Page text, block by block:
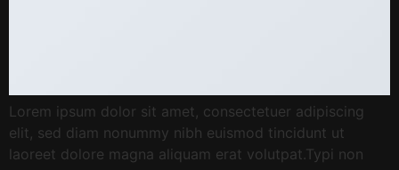
Lorem ipsum dolor sit amet, consectetuer adipiscing
elit, sed diam nonummy nibh euismod tincidunt ut
laoreet dolore magna aliquam erat volutpat.Typi non